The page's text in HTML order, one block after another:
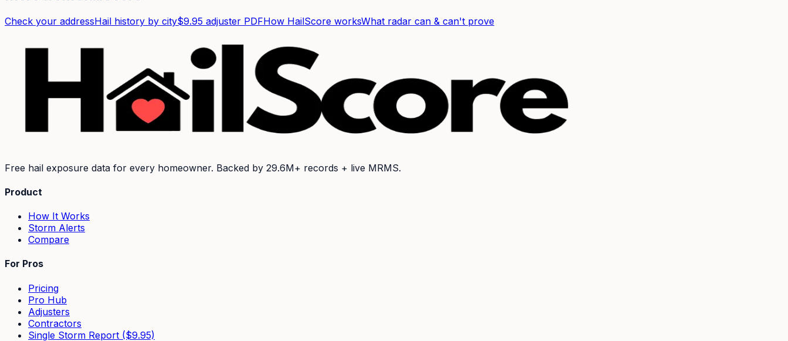
Check your addressHail history by city$9.95 adjuster PDFHow HailScore worksWhat radar can & can't prove
Free hail exposure data for every homeowner. Backed by 29.6M+ records + live MRMS.
Product
How It Works
Storm Alerts
Compare
For Pros
Pricing
Pro Hub
Adjusters
Contractors
Single Storm Report ($9.95)